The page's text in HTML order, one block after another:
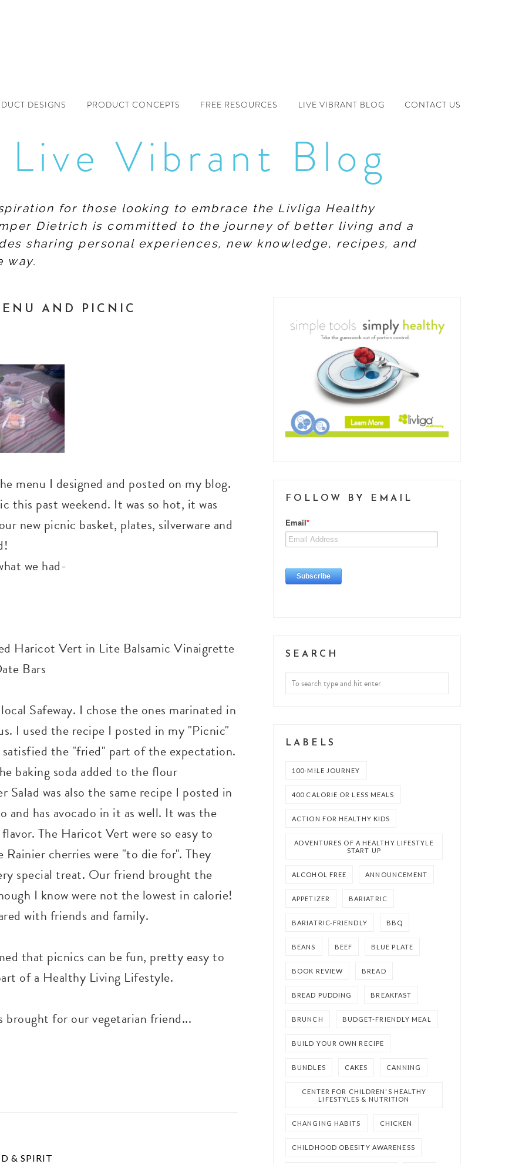
DESIGNS PRODUCT CONCEPTS FREE RESOURCES LIVE VIBRANT BLOG CONTACT US
Live Vibrant Blog
for those looking to embrace the Livliga Healthy
Dietrich is committed to the journey of better living and a
sharing personal experiences, new knowledge, recipes, and
way.
AND PICNIC
menu I designed and posted on my blog.
past weekend. It was so hot, it was
new picnic basket, plates, silverware and
we had-
Haricot Vert in Lite Balsamic Vinaigrette
Bars
Safeway. I chose the ones marinated in
I used the recipe I posted in my "Picnic"
the "fried" part of the expectation.
baking soda added to the flour
was also the same recipe I posted in
has avocado in it as well. It was the
The Haricot Vert were so easy to
cherries were "to die for". They
special treat. Our friend brought the
I know were not the lowest in calorie!
with friends and family.
that picnics can be fun, pretty easy to
of a Healthy Living Lifestyle.
brought for our vegetarian friend...
& SPIRIT
FOLLOW BY EMAIL
SEARCH
LABELS
100-MILE JOURNEY
400 CALORIE OR LESS MEALS
ACTION FOR HEALTHY KIDS
ADVENTURES OF A HEALTHY LIFESTYLE
START UP
ALCOHOL FREE ANNOUNCEMENT
APPETIZER BARIATRIC
BARIATRIC-FRIENDLY BBQ
BEANS BEEF BLUE PLATE
BOOK REVIEW BREAD
BREAD PUDDING BREAKFAST
BRUNCH BUDGET-FRIENDLY MEAL
BUILD YOUR OWN RECIPE
BUNDLES CAKES CANNING
CENTER FOR CHILDREN'S HEALTHY
LIFESTYLES & NUTRITION
CHANGING HABITS CHICKEN
CHILDHOOD OBESITY AWARENESS